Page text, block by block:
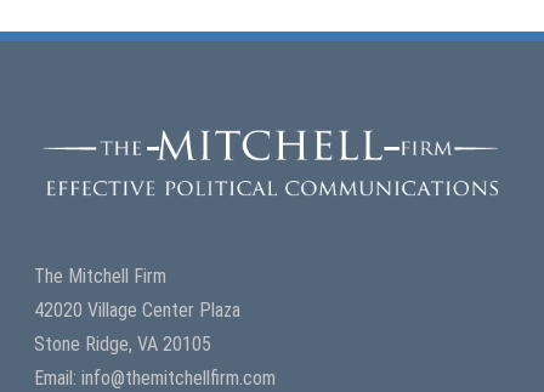
The Mitchell Firm
42020 Village Center Plaza
Stone Ridge, VA 20105
Email: info@themitchellfirm.com